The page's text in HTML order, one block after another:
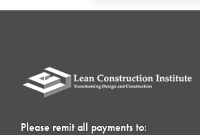
Please remit all payments to: